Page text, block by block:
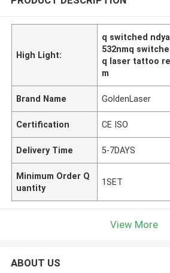
High Light:
q switched
532nmq
q laser tattoo
m
Brand Name GoldenLaser
Certification CE ISO
Delivery Time 5-7DAYS
Minimum Order Q
uantity
1SET
View More
ABOUT US